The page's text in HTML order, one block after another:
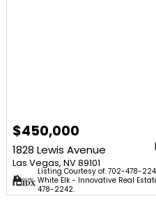
$450,000
1828 Lewis Avenue
Las Vegas, NV 89101
Listing Courtesy of: 702-478-
White Elk - Innovative Real
478-2242.